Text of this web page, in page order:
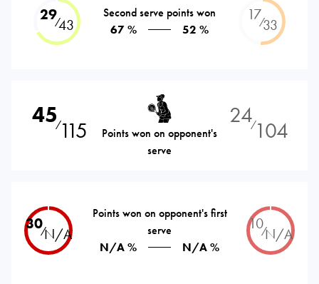
29⁄43
Second serve points won
67 %
52 %
17⁄33
45⁄115
Points won on opponent's
serve
24⁄104
30⁄N/A
Points won on opponent's first
serve
N/A %
N/A %
10⁄N/A